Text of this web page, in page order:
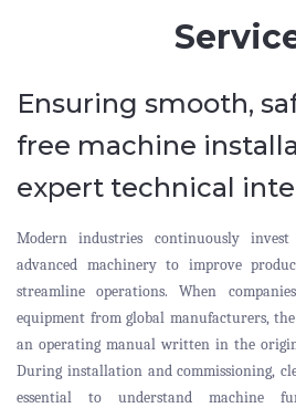
Ensuring smooth,
free machine
expert technical
Modern industries continuously
advanced machinery to improve
streamline operations. When
equipment from global manufacturers,
an operating manual written in the
During installation and commissioning,
essential to understand machine